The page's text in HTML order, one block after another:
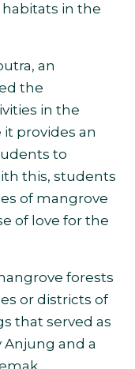
in the
an
the
in the
provides an
to
this, students
of mangrove
of love for the
forests
or districts of
that served as
Anjung and a